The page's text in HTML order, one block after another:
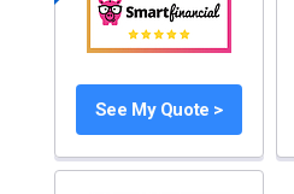
See My Quote >